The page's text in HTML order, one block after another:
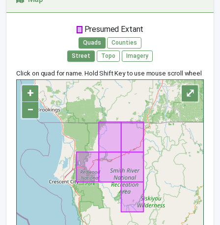
Presumed Extant
Quads
Counties
Street
Topo Imagery
Click on quad for name. Hold Shift Key to use mouse scroll wheel
+
−
⤢